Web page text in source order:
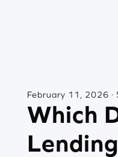
February 11, 2026 ·
Which